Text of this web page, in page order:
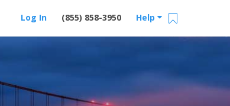
Help
(855) 858-3950
Log In